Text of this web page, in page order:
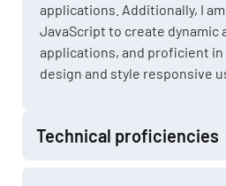
applications. Additionally, I
JavaScript to create dynamic
applications, and proficient in
design and style responsive
Technical proficiencies